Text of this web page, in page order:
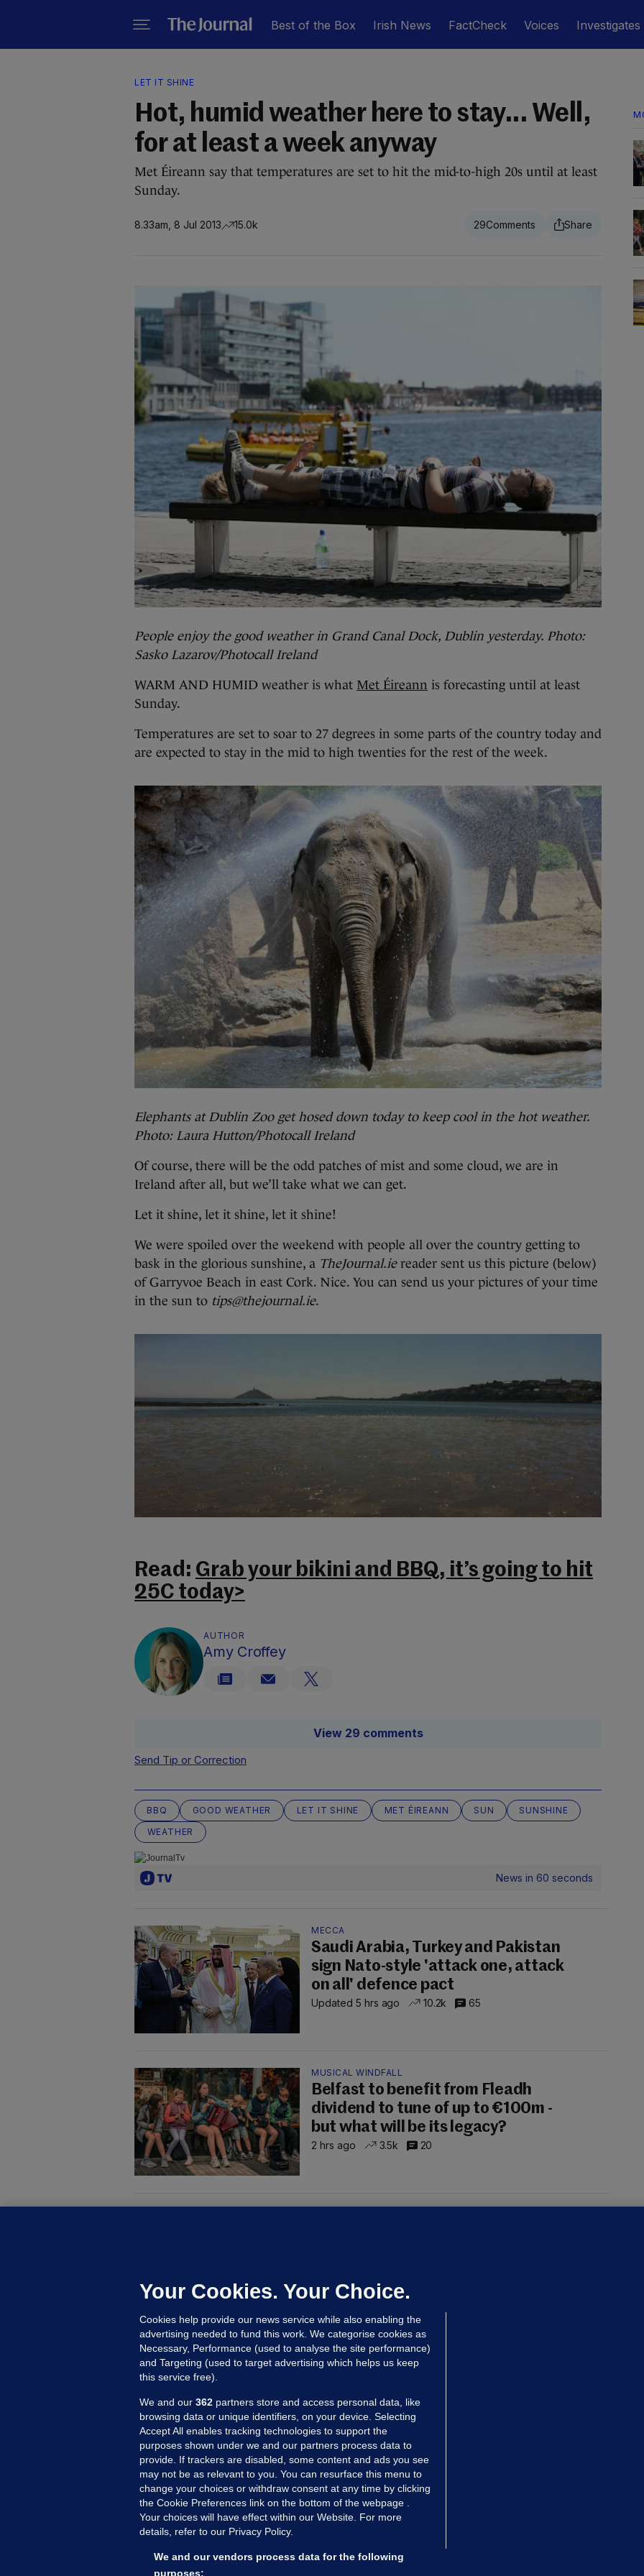
Best of the Box Irish News FactCheck Voices Investigates
LET IT SHINE
Hot, humid weather here to stay... Well,
for at least a week anyway
Met Éireann say that temperatures are set to hit the mid-to-high 20s until at least
Sunday.
8.33am, 8 Jul 2013 15.0k 29
People enjoy the good weather in Grand Canal Dock, Dublin yesterday. Photo:
Sasko Lazarov/Photocall Ireland
WARM AND HUMID weather is what Met Éireann is forecasting until at least
Sunday.
Temperatures are set to soar to 27 degrees in some parts of the country today and
are expected to stay in the mid to high twenties for the rest of the week.
Elephants at Dublin Zoo get hosed down today to keep cool in the hot weather.
Photo: Laura Hutton/Photocall Ireland
Of course, there will be the odd patches of mist and some cloud, we are in
Ireland after all, but we’ll take what we can get.
Let it shine, let it shine, let it shine!
We were spoiled over the weekend with people all over the country getting to
bask in the glorious sunshine, a TheJournal.ie reader sent us this picture (below)
of Garryvoe Beach in east Cork. Nice. You can send us your pictures of your time
in the sun to tips@thejournal.ie.
Read: Grab your bikini and BBQ, it’s going to hit
25C today>
AUTHOR
Amy Croffey
View 29 comments
Send Tip or Correction
BBQ GOOD WEATHER LET IT SHINE MET ÉIREANN SUN
SUNSHINE
WEATHER
News in 60 seconds
MECCA
Saudi Arabia, Turkey and Pakistan
sign Nato-style 'attack one, attack
on all' defence pact
Updated 5 hrs ago 10.2k 65
MUSICAL WINDFALL
Belfast to benefit from Fleadh
dividend to tune of up to €100m -
but what will be its legacy?
2 hrs ago 3.5k 20
Niall O'Connor
22 hrs ago 34.8k
MORE FROM US SECTIONS
Voices
FactCheck
Gaeilge
Your Cookies. Your Choice.
Cookies help provide our news service while also enabling the
advertising needed to fund this work. We categorise cookies as
Necessary, Performance (used to analyse the site performance)
and Targeting (used to target advertising which helps us keep
this service free).
We and our 362 partners store and access personal data, like
browsing data or unique identifiers, on your device. Selecting
Accept All enables tracking technologies to support the
purposes shown under we and our partners process data to
provide. If trackers are disabled, some content and ads you see
may not be as relevant to you. You can resurface this menu to
change your choices or withdraw consent at any time by clicking
the Cookie Preferences link on the bottom of the webpage .
Your choices will have effect within our Website. For more
details, refer to our Privacy Policy.
We and our vendors process data for the following
purposes: